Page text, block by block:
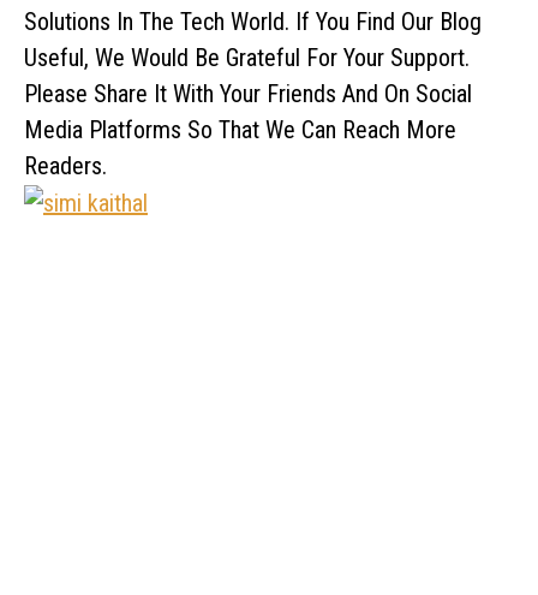
Solutions In The Tech World. If You Find Our Blog
Useful, We Would Be Grateful For Your Support.
Please Share It With Your Friends And On Social
Media Platforms So That We Can Reach More
Readers.